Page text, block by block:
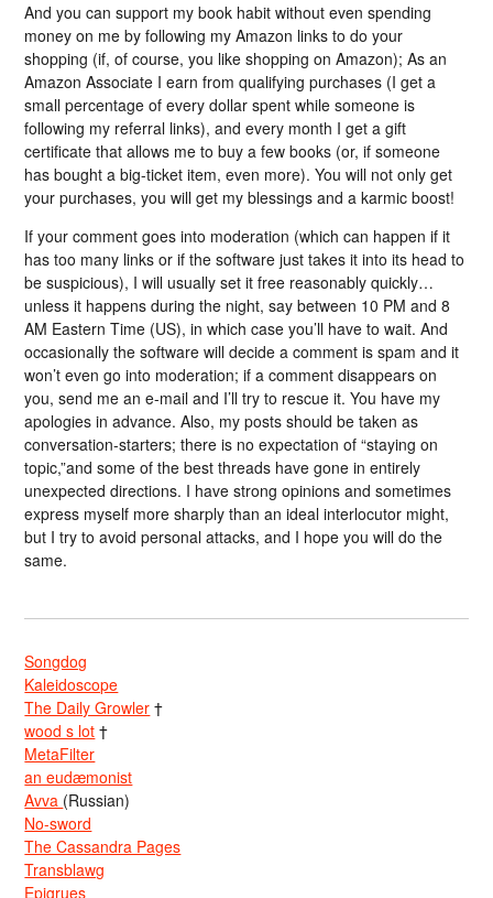
And you can support my book habit without even spending
money on me by following my Amazon links to do your
shopping (if, of course, you like shopping on Amazon); As an
Amazon Associate I earn from qualifying purchases (I get a
small percentage of every dollar spent while someone is
following my referral links), and every month I get a gift
certificate that allows me to buy a few books (or, if someone
has bought a big-ticket item, even more). You will not only get
your purchases, you will get my blessings and a karmic boost!
If your comment goes into moderation (which can happen if it
has too many links or if the software just takes it into its head to
be suspicious), I will usually set it free reasonably quickly…
unless it happens during the night, say between 10 PM and 8
AM Eastern Time (US), in which case you’ll have to wait. And
occasionally the software will decide a comment is spam and it
won’t even go into moderation; if a comment disappears on
you, send me an e-mail and I’ll try to rescue it. You have my
apologies in advance. Also, my posts should be taken as
conversation-starters; there is no expectation of “staying on
topic,”and some of the best threads have gone in entirely
unexpected directions. I have strong opinions and sometimes
express myself more sharply than an ideal interlocutor might,
but I try to avoid personal attacks, and I hope you will do the
same.
Songdog
Kaleidoscope
The Daily Growler †
wood s lot †
MetaFilter
an eudæmonist
Avva (Russian)
No-sword
The Cassandra Pages
Transblawg
Epigrues